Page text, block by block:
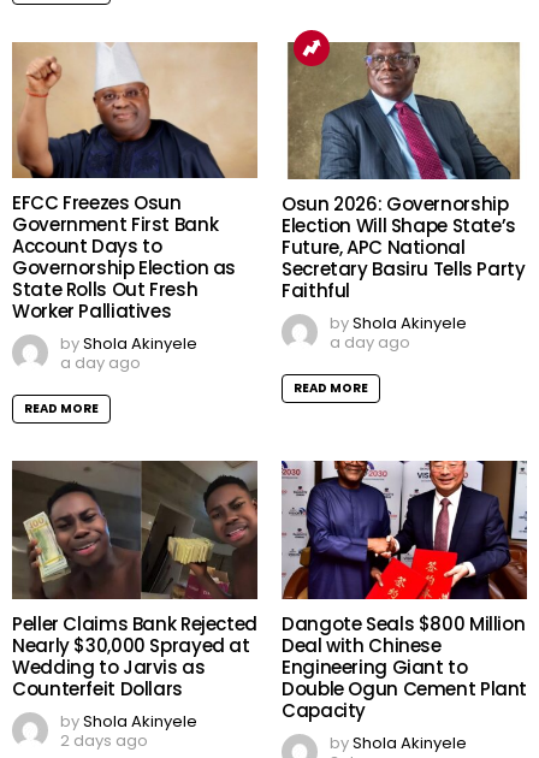
EFCC Freezes Osun
Government First Bank
Account Days to
Governorship Election as
State Rolls Out Fresh
Worker Palliatives
byShola Akinyele
a day ago
READ MORE
Osun 2026: Governorship
Election Will Shape State’s
Future, APC National
Secretary Basiru Tells Party
Faithful
byShola Akinyele
a day ago
READ MORE
Peller Claims Bank Rejected
Nearly $30,000 Sprayed at
Wedding to Jarvis as
Counterfeit Dollars
byShola Akinyele
2 days ago
Dangote Seals $800 Million
Deal with Chinese
Engineering Giant to
Double Ogun Cement Plant
Capacity
byShola Akinyele